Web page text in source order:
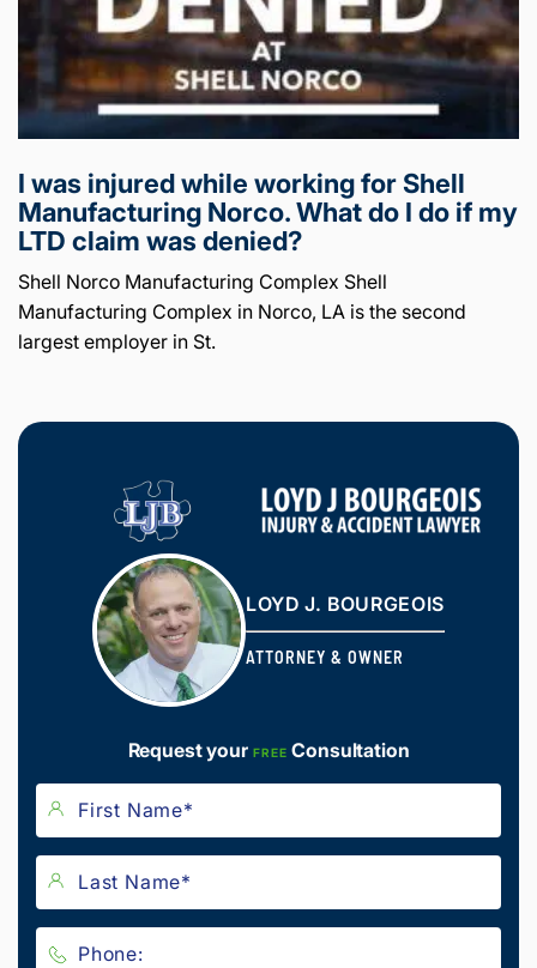
I was injured while working for Shell
Manufacturing Norco. What do I do if my
LTD claim was denied?
Shell Norco Manufacturing Complex Shell
Manufacturing Complex in Norco, LA is the second
largest employer in St.
LOYD J. BOURGEOIS
ATTORNEY & OWNER
Request your FREE Consultation